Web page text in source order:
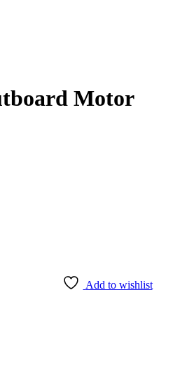
Motor
Add to wishlist